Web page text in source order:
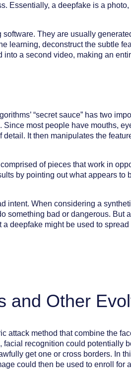
Essentially, a deepfake is a
They are usually
learning, deconstruct the subtle
a second video, making an
“secret sauce” has two
most people have mouths,
It then manipulates the
of pieces that work in
by pointing out what appears
When considering a
something bad or dangerous.
deepfake might be used to
and Other
attack method that combine the
recognition could
get one or cross borders. In
could then be used to enroll